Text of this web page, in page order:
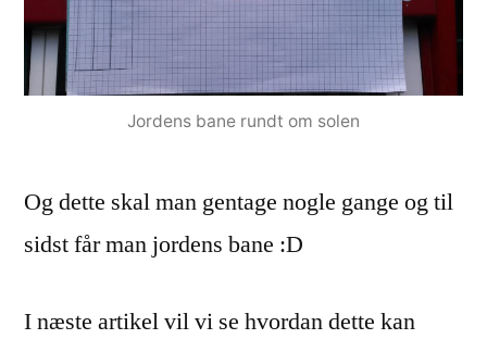
Jordens bane rundt om solen
Og dette skal man gentage nogle gange og til
sidst får man jordens bane :D
I næste artikel vil vi se hvordan dette kan